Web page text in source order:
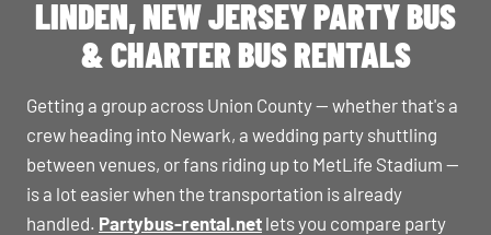
LINDEN, NEW JERSEY PARTY BUS
& CHARTER BUS RENTALS
Getting a group across Union County — whether that's a
crew heading into Newark, a wedding party shuttling
between venues, or fans riding up to MetLife Stadium —
is a lot easier when the transportation is already
handled. Partybus-rental.net lets you compare party